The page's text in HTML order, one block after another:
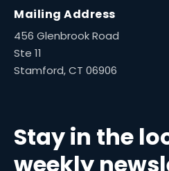
Mailing Address
456 Glenbrook Road
Ste 11
Stamford, CT 06906
Stay in the
weekly